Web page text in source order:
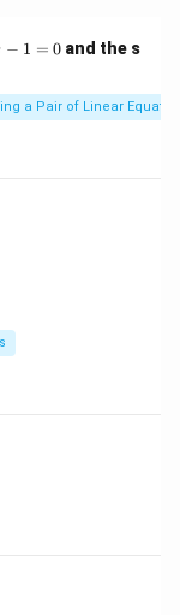
− 1 = 0 and the s
a Pair of Linear
& x - 5